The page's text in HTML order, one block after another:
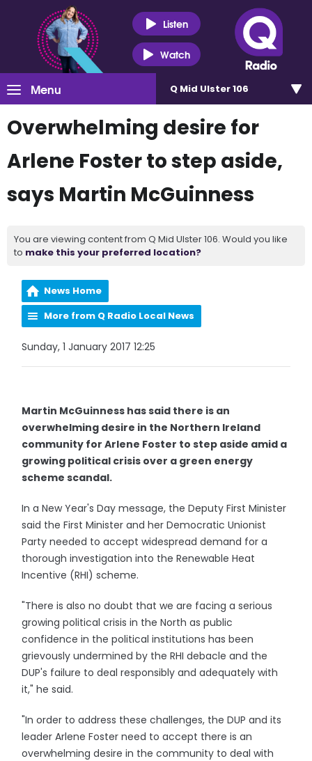
Listen
Watch
Menu Q Mid Ulster 106
Overwhelming desire for
Arlene Foster to step aside,
says Martin McGuinness
You are viewing content from Q Mid Ulster 106. Would you like
to make this your preferred location?
News Home
More from Q Radio Local News
Sunday, 1 January 2017 12:25
Martin McGuinness has said there is an
overwhelming desire in the Northern Ireland
community for Arlene Foster to step aside amid a
growing political crisis over a green energy
scheme scandal.
In a New Year's Day message, the Deputy First Minister
said the First Minister and her Democratic Unionist
Party needed to accept widespread demand for a
thorough investigation into the Renewable Heat
Incentive (RHI) scheme.
"There is also no doubt that we are facing a serious
growing political crisis in the North as public
confidence in the political institutions has been
grievously undermined by the RHI debacle and the
DUP's failure to deal responsibly and adequately with
it," he said.
"In order to address these challenges, the DUP and its
leader Arlene Foster need to accept there is an
overwhelming desire in the community to deal with